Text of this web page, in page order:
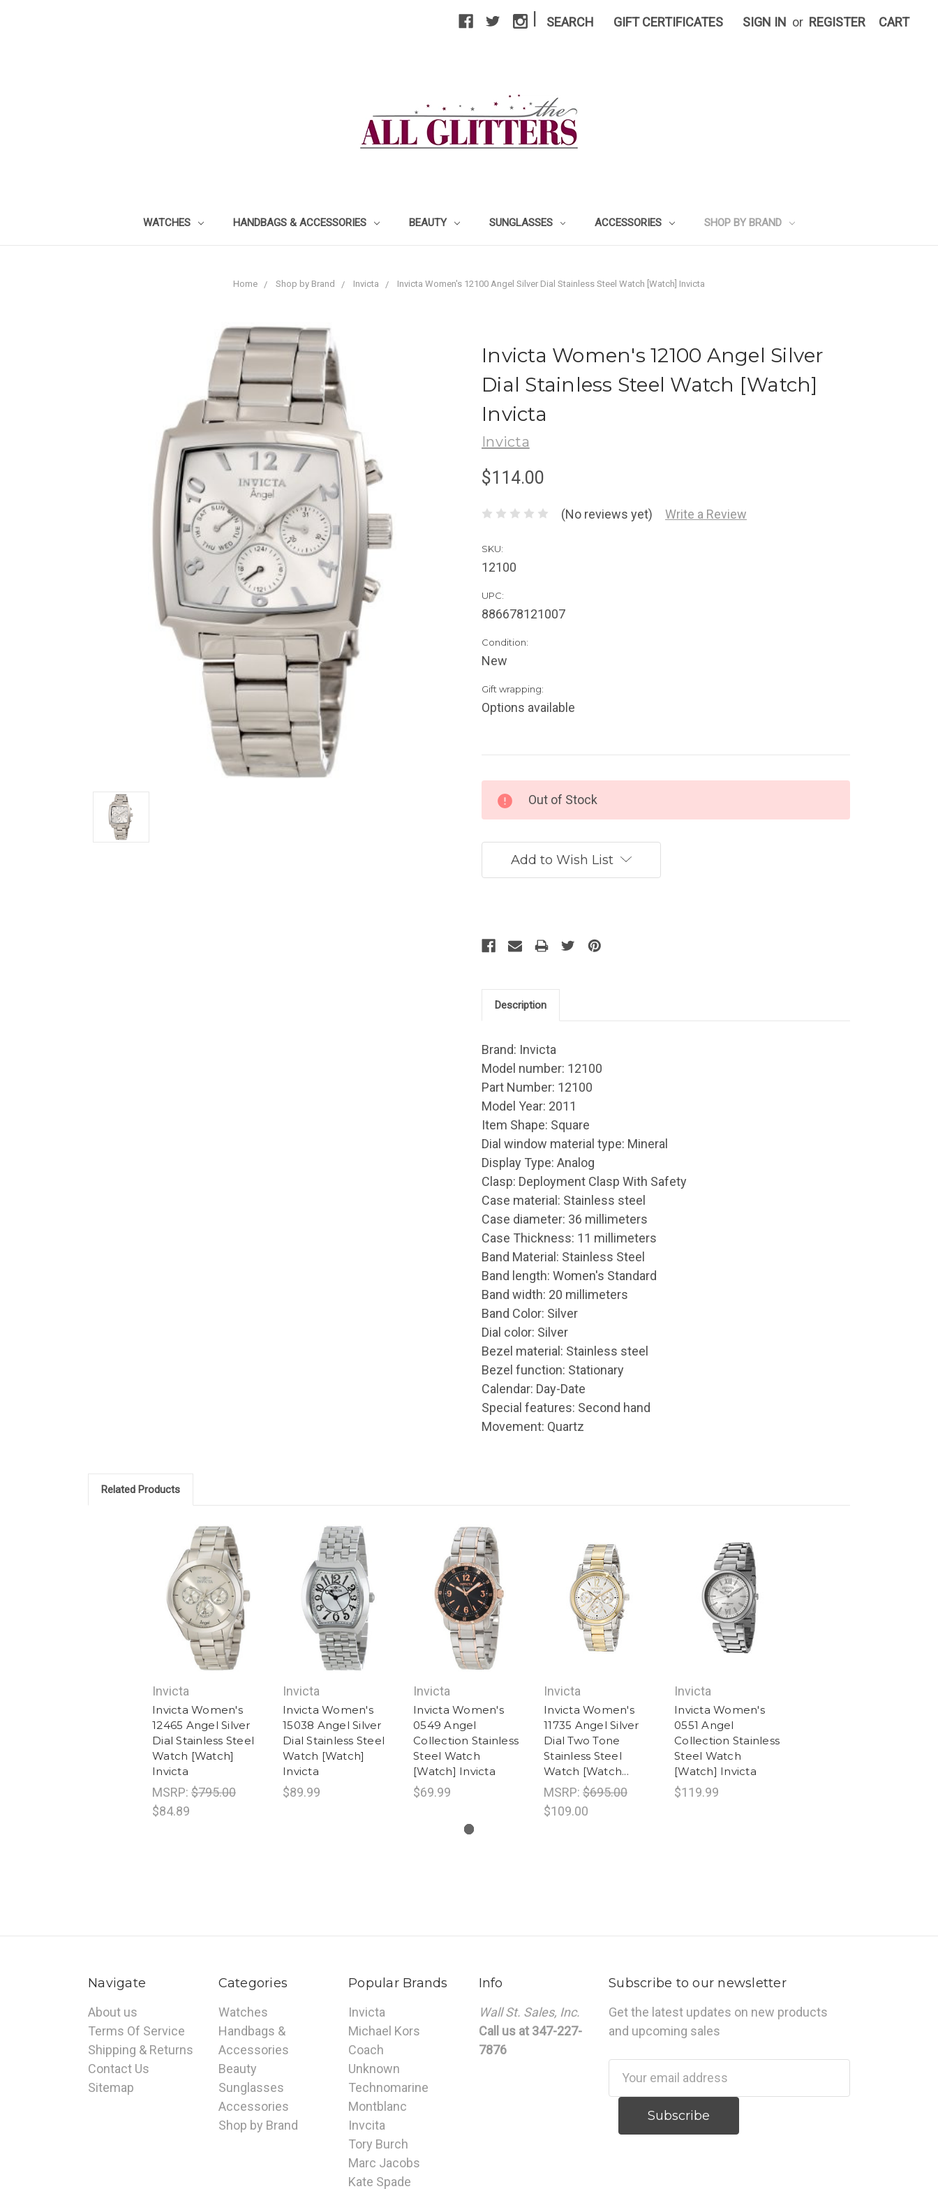
SEARCH GIFT CERTIFICATES SIGN IN or REGISTER CART
WATCHES HANDBAGS & ACCESSORIES BEAUTY SUNGLASSES ACCESSORIES SHOP BY BRAND
Home Shop by Brand Invicta Invicta Women's 12100 Angel Silver Dial Stainless Steel Watch [Watch] Invicta
Invicta Women's 12100 Angel Silver
Dial Stainless Steel Watch [Watch]
Invicta
Invicta
$114.00
(No reviews yet) Write a Review
SKU:
12100
UPC:
886678121007
Condition:
New
Gift wrapping:
Options available
Stock:
Out of Stock
Add to Wish List
Description
Brand: Invicta
Model number: 12100
Part Number: 12100
Model Year: 2011
Item Shape: Square
Dial window material type : Mineral
Display Type: Analog
Clasp: Deployment Clasp With Safety
Case material: Stainless steel
Case diameter: 36 millimeters
Case Thickness: 11 millimeters
Band Material: Stainless Steel
Band length: Women's Standard
Band width: 20 millimeters
Band Color: Silver
Dial color: Silver
Bezel material: Stainless steel
Bezel function: Stationary
Calendar : Day-Date
Special features: Second hand
Movement : Quartz
Related Products
Invicta
Invicta Women's
12465 Angel Silver
Dial Stainless Steel
Watch [Watch]
Invicta
MSRP: $795.00
$84.89
Invicta
Invicta Women's
15038 Angel Silver
Dial Stainless Steel
Watch [Watch]
Invicta
$89.99
Invicta
Invicta Women's
0549 Angel
Collection Stainless
Steel Watch
[Watch] Invicta
$69.99
Invicta
Invicta Women's
11735 Angel Silver
Dial Two Tone
Stainless Steel
Watch [Watch...
MSRP: $695.00
$109.00
Invicta
Invicta Women's
0551 Angel
Collection Stainless
Steel Watch
[Watch] Invicta
$119.99
Navigate
About us
Terms Of Service
Shipping & Returns
Contact Us
Sitemap
Categories
Watches
Handbags &
Accessories
Beauty
Sunglasses
Accessories
Shop by Brand
Popular Brands
Invicta
Michael Kors
Coach
Unknown
Technomarine
Montblanc
Invcita
Tory Burch
Marc Jacobs
Kate Spade
Info
Wall St. Sales, Inc.
Call us at 347-227-
7876
Subscribe to our newsletter
Get the latest updates on new products
and upcoming sales
Address